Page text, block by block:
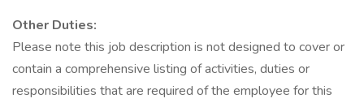
Other Duties:
Please note this job description is not designed to cover or
contain a comprehensive listing of activities, duties or
responsibilities that are required of the employee for this